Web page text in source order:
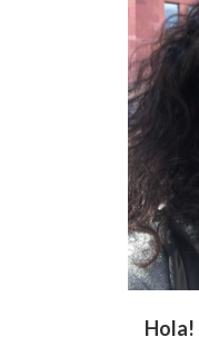
Hola!